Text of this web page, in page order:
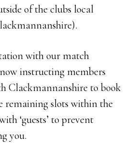
of the clubs local
with our match
instructing members
Clackmannanshire to book
remaining slots within the
‘guests’ to prevent
you.